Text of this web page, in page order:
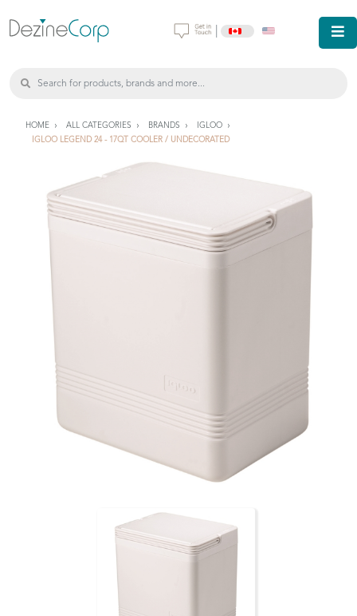
HOME ALL CATEGORIES BRANDS
IGLOO
IGLOO LEGEND 24 - 17QT COOLER / UNDECORATED